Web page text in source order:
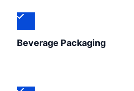
Beverage Packaging